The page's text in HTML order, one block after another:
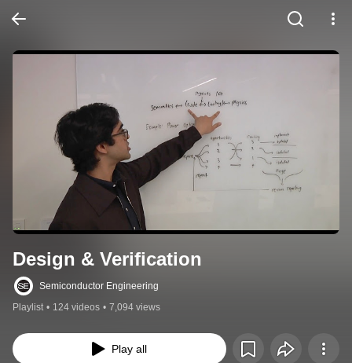
Design & Verification
Semiconductor Engineering
Playlist • 124 videos • 7,094 views
Play all